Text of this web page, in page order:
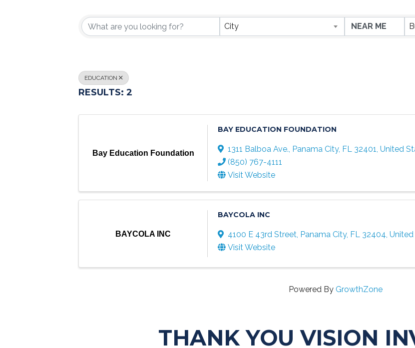
{DIRECTORY RESULTS}
City
EDUCATION
RESULTS: 2
Bay Education Foundation
BAY EDUCATION FOUNDATION
1311 Balboa Ave., Panama City, FL 32401, United
(850) 767-4111
Visit Website
BAYCOLA INC
BAYCOLA INC
4100 E 43rd Street, Panama City, FL 32404,
Visit Website
Powered By GrowthZone
THANK YOU VISION